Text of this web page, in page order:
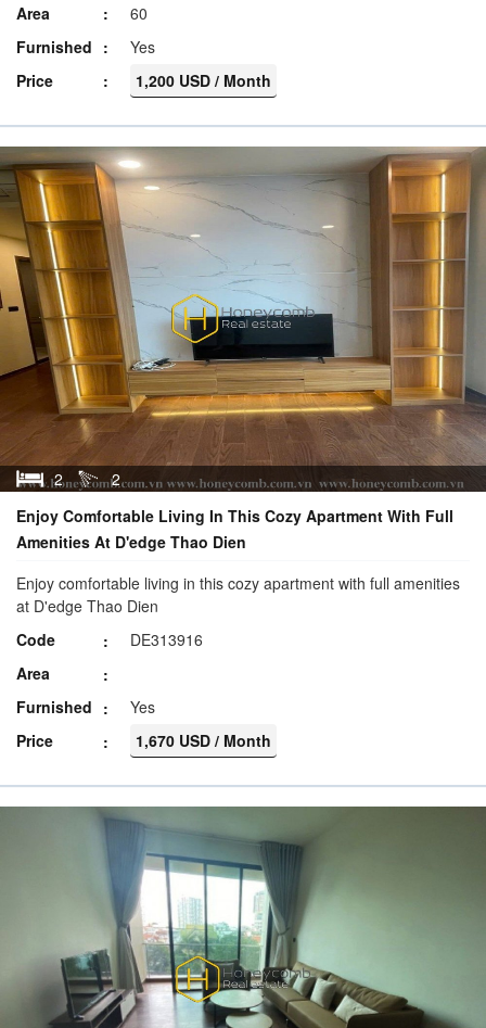
Area
60
Furnished
Yes
Price
1,200 USD / Month
2
2
Enjoy Comfortable Living In This Cozy Apartment With Full
Amenities At D'edge Thao Dien
Enjoy comfortable living in this cozy apartment with full amenities
at D'edge Thao Dien
Code
DE313916
Area
Furnished
Yes
Price
1,670 USD / Month